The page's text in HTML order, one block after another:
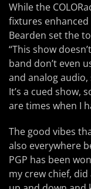
While the
fixtures
Bearden set the
“This show
band don’t even
and analog audio,
It’s a cued show,
are times when I
The good vibes
also everywhere
PGP has been
my crew chief,